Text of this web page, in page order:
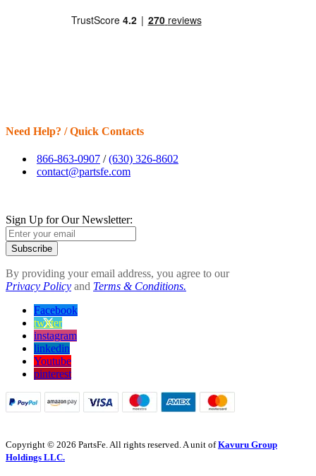
Need Help? / Quick Contacts
866-863-0907 /(630) 326-8602
contact@partsfe.com
Sign Up for Our Newsletter:
Subscribe
By providing your email address, you agree to our
Privacy Policy and Terms & Conditions.
Facebook
twitter
instagram
linkedin
Youtube
pinterest
Copyright © 2026 PartsFe. All rights reserved. A unit ofKavuru Group
Holdings LLC.